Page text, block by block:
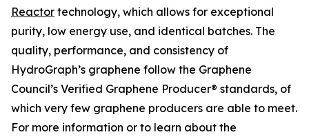
Reactor technology, which allows for exceptional
purity, low energy use, and identical batches. The
quality, performance, and consistency of
HydroGraph’s graphene follow the Graphene
Council’s Verified Graphene Producer® standards, of
which very few graphene producers are able to meet.
For more information or to learn about the